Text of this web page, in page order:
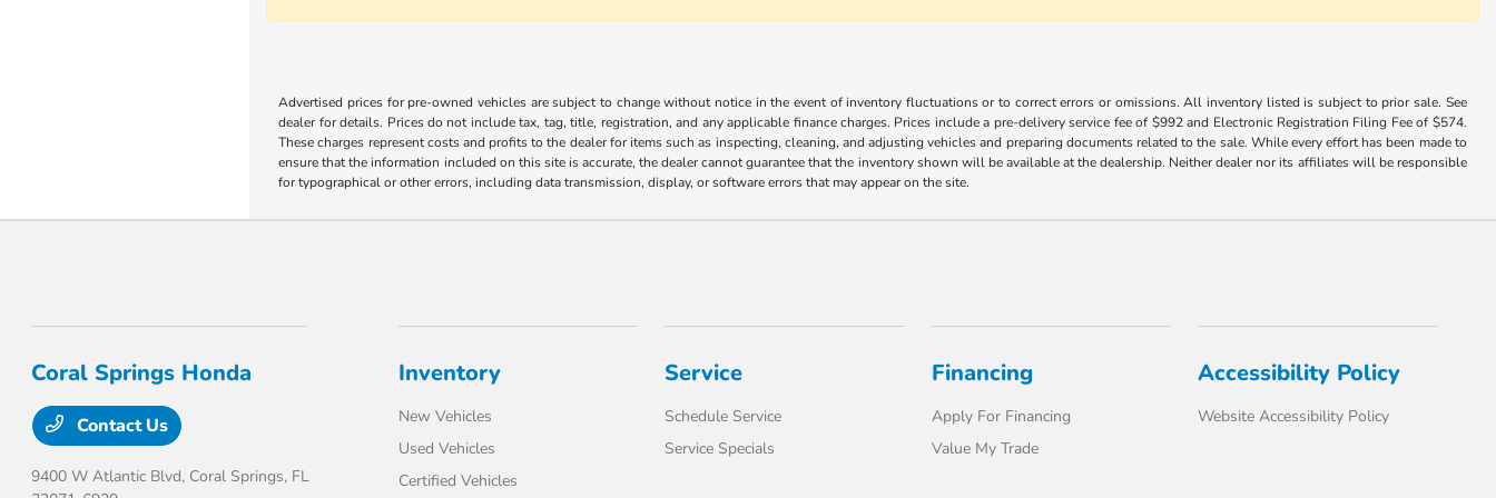
Advertised prices for pre-owned vehicles are subject to change without notice in the event of inventory fluctuations or to correct errors or omissions. All inventory listed is subject to prior sale. See
dealer for details. Prices do not include tax, tag, title, registration, and any applicable finance charges. Prices include a pre-delivery service fee of $992 and Electronic Registration Filing Fee of $574.
These charges represent costs and profits to the dealer for items such as inspecting, cleaning, and adjusting vehicles and preparing documents related to the sale. While every effort has been made to
ensure that the information included on this site is accurate, the dealer cannot guarantee that the inventory shown will be available at the dealership. Neither dealer nor its affiliates will be responsible
for typographical or other errors, including data transmission, display, or software errors that may appear on the site.
Coral Springs Honda
Contact Us
9400 W Atlantic Blvd, Coral Springs, FL
Inventory
New Vehicles
Used Vehicles
Certified Vehicles
Service
Schedule Service
Service Specials
Financing
Apply For Financing
Value My Trade
Accessibility Policy
Website Accessibility Policy